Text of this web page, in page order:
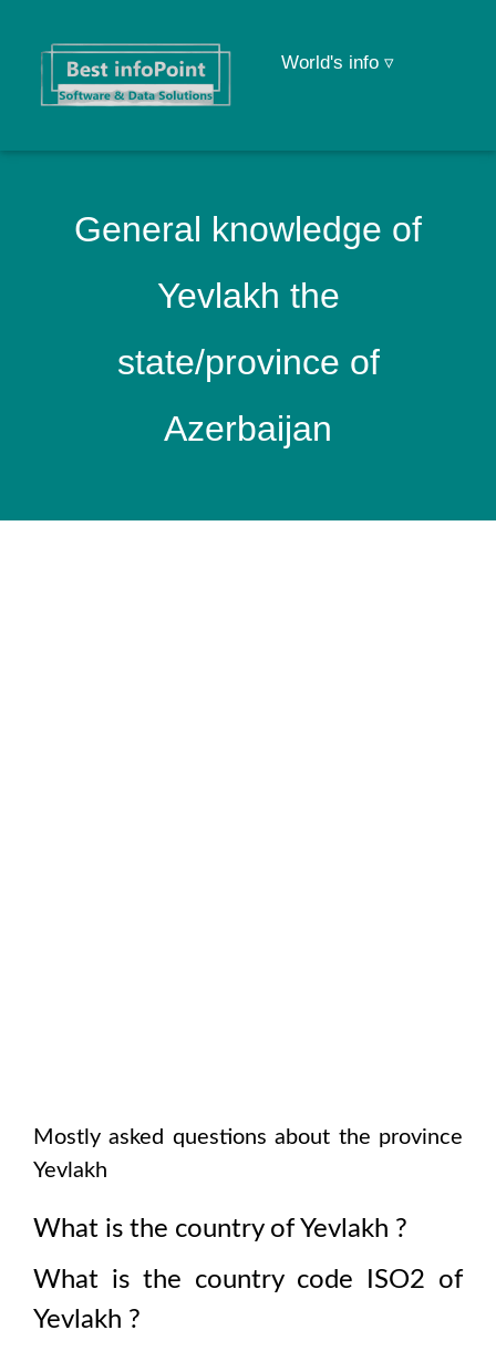
World's info ▿
General knowledge of
Yevlakh the
state/province of
Azerbaijan
Mostly asked questions about the province
Yevlakh
What is the country of Yevlakh ?
What is the country code ISO2 of
Yevlakh ?